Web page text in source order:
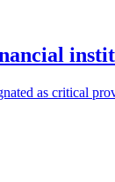
as critical